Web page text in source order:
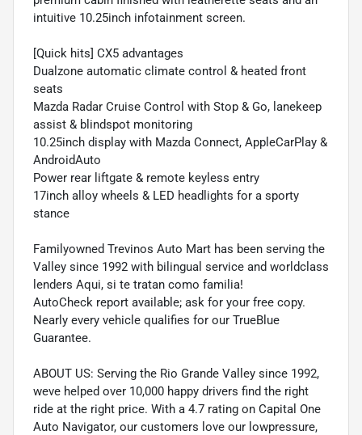
intuitive 10.25inch infotainment screen.
[Quick hits] CX5 advantages
Dualzone automatic climate control & heated front
seats
Mazda Radar Cruise Control with Stop & Go, lanekeep
assist & blindspot monitoring
10.25inch display with Mazda Connect, AppleCarPlay &
AndroidAuto
Power rear liftgate & remote keyless entry
17inch alloy wheels & LED headlights for a sporty
stance
Familyowned Trevinos Auto Mart has been serving the
Valley since 1992 with bilingual service and worldclass
lenders Aqui, si te tratan como familia!
AutoCheck report available; ask for your free copy.
Nearly every vehicle qualifies for our TrueBlue
Guarantee.
ABOUT US: Serving the Rio Grande Valley since 1992,
weve helped over 10,000 happy drivers find the right
ride at the right price. With a 4.7 rating on Capital One
Auto Navigator, our customers love our lowpressure,